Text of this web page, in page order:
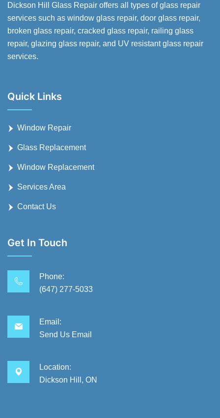
Dickson Hill Glass Repair offers all types of glass repair
services such as window glass repair, door glass repair,
broken glass repair, cracked glass repair, railing glass
repair, glazing glass repair, and UV resistant glass repair
services.
Quick Links
Window Repair
Glass Replacement
Window Replacement
Services Area
Contact Us
Get In Touch
Phone:
(647) 277-5033
Email:
Send Us Email
Location:
Dickson Hill, ON